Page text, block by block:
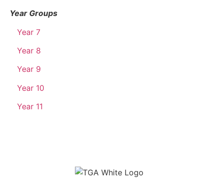
Year Groups
Year 7
Year 8
Year 9
Year 10
Year 11